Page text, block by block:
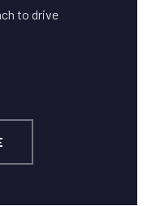
to drive